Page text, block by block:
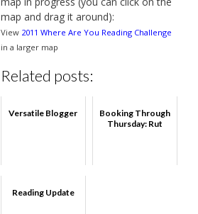
map and drag it around):
View 2011 Where Are You Reading Challenge
in a larger map
Related posts:
Versatile Blogger
Booking Through
Thursday: Rut
Reading Update